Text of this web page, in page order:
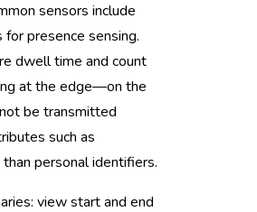
sensors include
presence sensing.
dwell time and count
at the edge—on the
be transmitted
such as
personal identifiers.
view start and end